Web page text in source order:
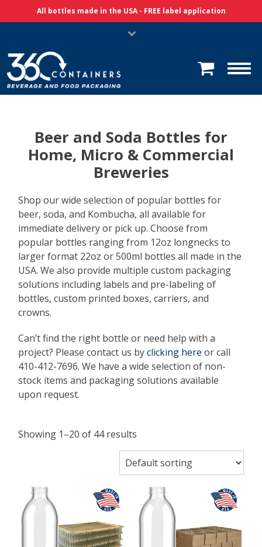
Skip Navigation
All bottles made in the USA - FREE label application
Beer and Soda Bottles for
Home, Micro & Commercial
Breweries
Shop our wide selection of popular bottles for
beer, soda, and Kombucha, all available for
immediate delivery or pick up. Choose from
popular bottles ranging from 12oz longnecks to
larger format 22oz or 500ml bottles all made in the
USA. We also provide multiple custom packaging
solutions including labels and pre-labeling of
bottles, custom printed boxes, carriers, and
crowns.
Can’t find the right bottle or need help with a
project? Please contact us byclicking here or call
410-412-7696. We have a wide selection of non-
stock items and packaging solutions available
upon request.
Showing 1–20 of 44 results